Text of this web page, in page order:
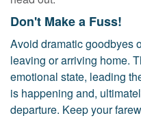
Don't Make a Fuss!
Avoid dramatic goodbyes
leaving or arriving home.
emotional state, leading
is happening and,
departure. Keep your